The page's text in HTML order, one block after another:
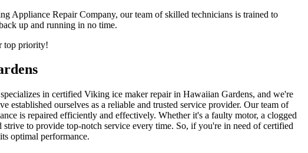
Appliance Repair Company, our team of skilled technicians is trained to
up and running in no time.
top priority!
in certified Viking ice maker repair in Hawaiian Gardens, and we're
established ourselves as a reliable and trusted service provider. Our team of
is repaired efficiently and effectively. Whether it's a faulty motor, a clogged
to provide top-notch service every time. So, if you're in need of certified
optimal performance.